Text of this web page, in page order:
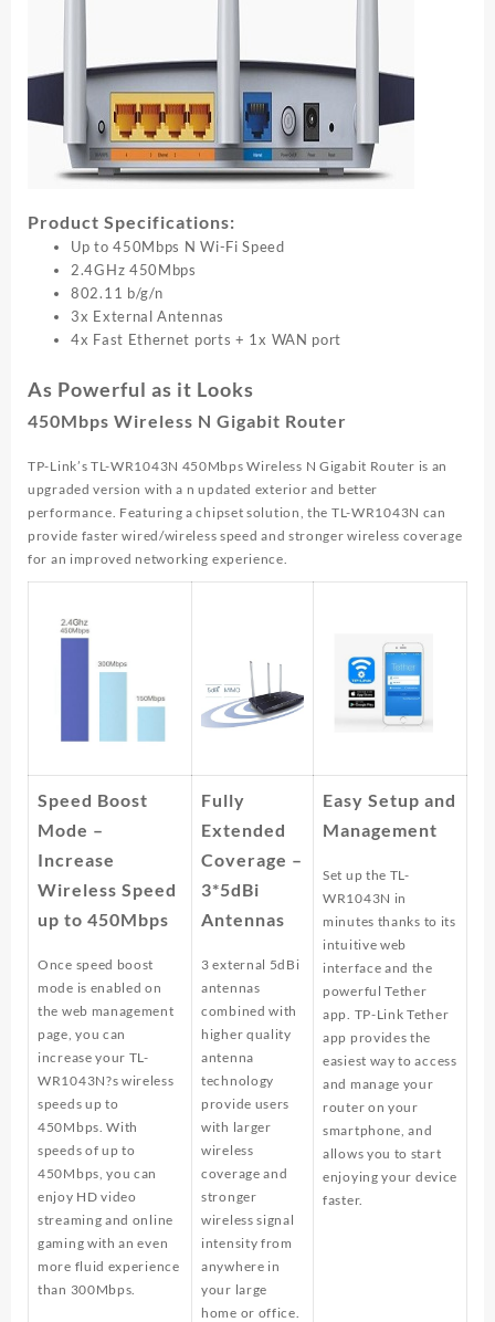
Product Specifications:
Up to 450Mbps N Wi-Fi Speed
2.4GHz 450Mbps
802.11 b/g/n
3x External Antennas
4x Fast Ethernet ports + 1x WAN port
As Powerful as it Looks
450Mbps Wireless N Gigabit Router
TP-Link’s TL-WR1043N 450Mbps Wireless N Gigabit Router is an
upgraded version with a n updated exterior and better
performance. Featuring a chipset solution, the TL-WR1043N can
provide faster wired/wireless speed and stronger wireless coverage
for an improved networking experience.
Speed Boost
Mode –
Increase
Wireless Speed
up to 450Mbps
Once speed boost
mode is enabled on
the web management
page, you can
increase your TL-
WR1043N?s wireless
speeds up to
450Mbps. With
speeds of up to
450Mbps, you can
enjoy HD video
streaming and online
gaming with an even
more fluid experience
than 300Mbps.
Fully
Extended
Coverage –
3*5dBi
Antennas
3 external 5dBi
antennas
combined with
higher quality
antenna
technology
provide users
with larger
wireless
coverage and
stronger
wireless signal
intensity from
anywhere in
your large
home or office.
Easy Setup and
Management
Set up the TL-
WR1043N in
minutes thanks to its
intuitive web
interface and the
powerful Tether
app. TP-Link Tether
app provides the
easiest way to access
and manage your
router on your
smartphone, and
allows you to start
enjoying your device
faster.